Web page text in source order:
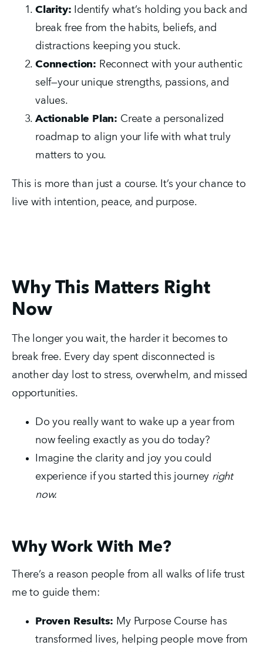
Clarity: Identify what’s holding you back and
break free from the habits, beliefs, and
distractions keeping you stuck.
Connection: Reconnect with your authentic
self—your unique strengths, passions, and
values.
Actionable Plan: Create a personalized
roadmap to align your life with what truly
matters to you.
This is more than just a course. It’s your chance to
live with intention, peace, and purpose.
Why This Matters Right
Now
The longer you wait, the harder it becomes to
break free. Every day spent disconnected is
another day lost to stress, overwhelm, and missed
opportunities.
Do you really want to wake up a year from
now feeling exactly as you do today?
Imagine the clarity and joy you could
experience if you started this journey right
now.
Why Work With Me?
There’s a reason people from all walks of life trust
me to guide them:
Proven Results: My Purpose Course has
transformed lives, helping people move from